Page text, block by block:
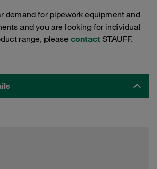
demand for pipework equipment and
and you are looking for individual
range, please contact STAUFF.